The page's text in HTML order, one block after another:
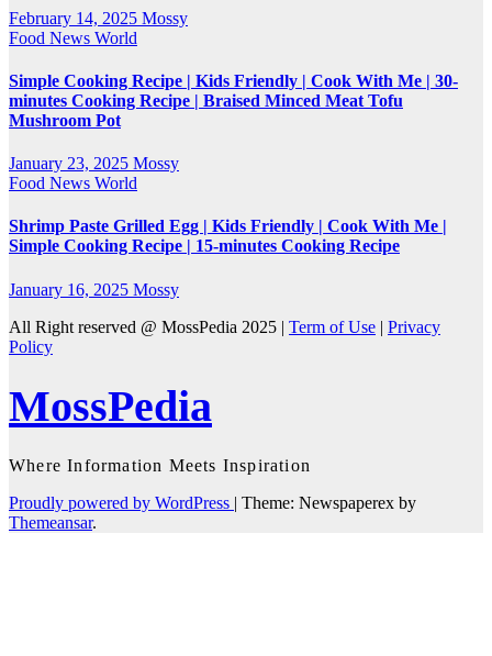
February 14, 2025 Mossy
Food News World
Simple Cooking Recipe | Kids Friendly | Cook With Me | 30-
minutes Cooking Recipe | Braised Minced Meat Tofu
Mushroom Pot
January 23, 2025 Mossy
Food News World
Shrimp Paste Grilled Egg | Kids Friendly | Cook With Me |
Simple Cooking Recipe | 15-minutes Cooking Recipe
January 16, 2025 Mossy
All Right reserved @ MossPedia 2025 | Term of Use | Privacy
Policy
MossPedia
Where Information Meets Inspiration
Proudly powered by WordPress | Theme: Newspaperex by
Themeansar.